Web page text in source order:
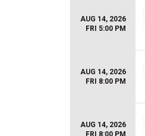
AUG 14, 2026
FRI 5:00 PM
AUG 14, 2026
FRI 8:00 PM
AUG 14, 2026
FRI 8:00 PM